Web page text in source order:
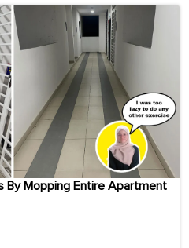
By Mopping Entire Apartment